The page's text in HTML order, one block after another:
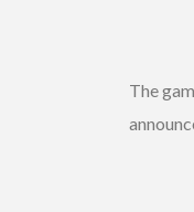
The